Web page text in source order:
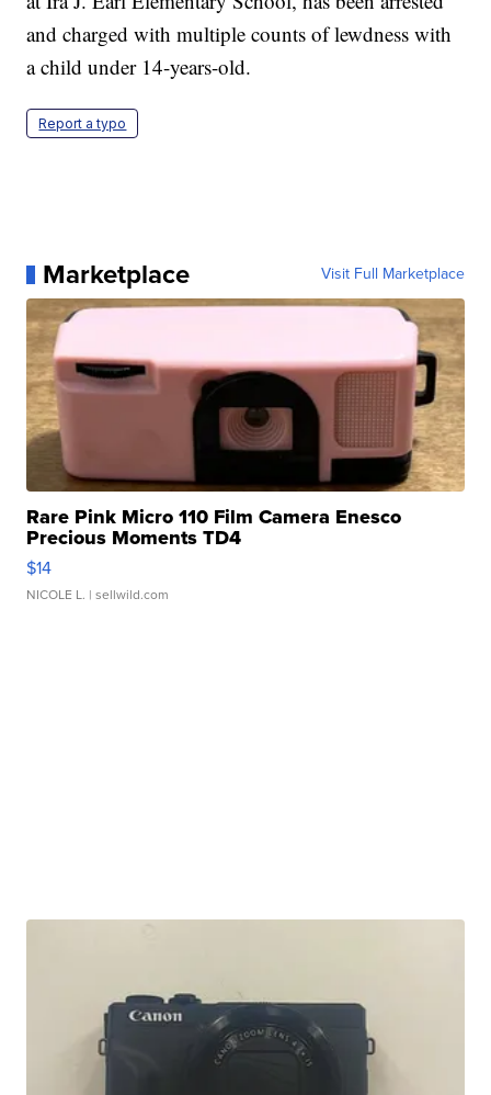
and charged with multiple counts of lewdness with
a child under 14-years-old.
Report a typo
Marketplace Visit Full Marketplace
Rare Pink Micro 110 Film Camera Enesco
Precious Moments TD4
$14
NICOLE L. | sellwild.com